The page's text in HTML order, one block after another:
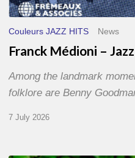
Couleurs JAZZ HITS News
Franck Médioni –
Among the landmark
folklore are Benny
7 July 2026